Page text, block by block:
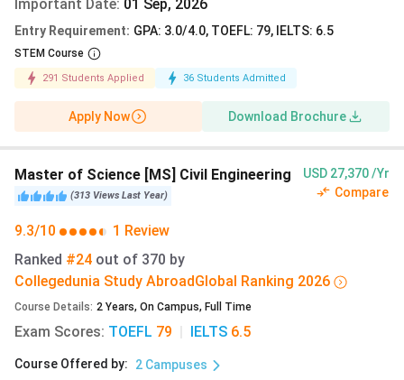
Summer/Fall
2025(passed)
1 September 2026
Early Action Deadline:A priority application deadline
that allows students to receive an admission decision
deadline, with admission decisions released after all
applications are reviewed.
University of Texas at Austin Admission Requirements
Important Date: 01 Sep, 2026
Entry Requirement: GPA: 3.0/4.0, TOEFL: 79, IELTS: 6.5
STEM Course
291 Students Applied 36 Students Admitted
Apply Now Download Brochure
Master of Science [MS] Civil Engineering
(313 Views Last Year)
USD 27,370 /Yr
Compare
9.3/10
1 Review
Ranked #24 out of 370 by
Collegedunia Study AbroadGlobal Ranking 2026
Course Details: 2 Years, On Campus, Full Time
Exam Scores: TOEFL 79 IELTS 6.5
Course Offered by: 2 Campuses